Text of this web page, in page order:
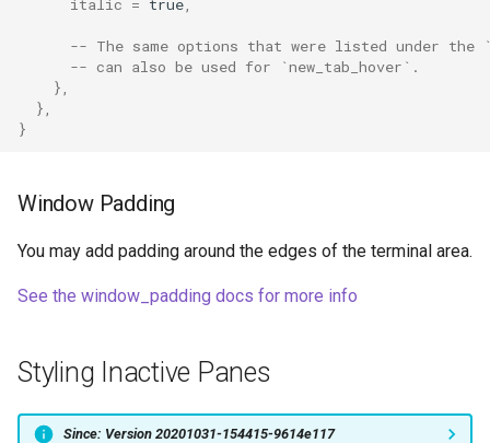
italic = true,
-- The same options that were listed under the
-- can also be used for `new_tab_hover`.
},
},
}
Window Padding
You may add padding around the edges of the terminal area.
See the window_padding docs for more info
Styling Inactive Panes
Since: Version 20201031-154415-9614e117